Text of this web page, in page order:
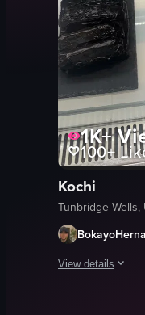
1K+
100+
Kochi
Tunbridge
View details
A continuous